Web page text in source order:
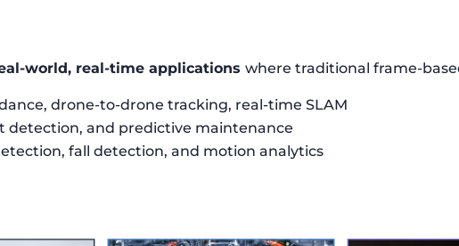
world, real-time applicationswhere traditional frame-
drone-to-drone tracking, real-time SLAM
detection, and predictive maintenance
fall detection, and motion analytics